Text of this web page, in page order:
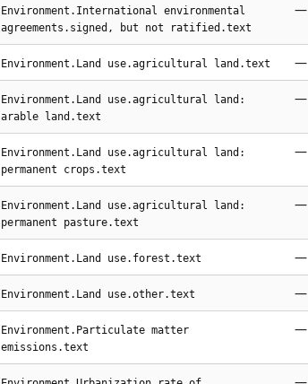
Environment.International environmental
agreements.signed, but not ratified.text
—
Environment.Land use.agricultural land.text —
Environment.Land use.agricultural land:
arable land.text
—
Environment.Land use.agricultural land:
permanent crops.text
—
Environment.Land use.agricultural land:
permanent pasture.text
—
Environment.Land use.forest.text —
Environment.Land use.other.text —
Environment.Particulate matter
emissions.text
—